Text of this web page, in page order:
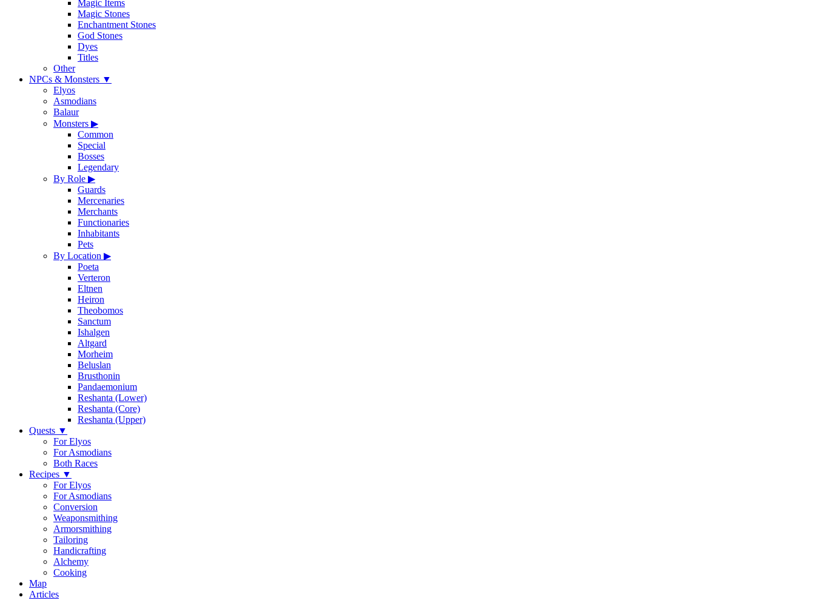
Magic Items
Magic Stones
Enchantment Stones
God Stones
Dyes
Titles
Other
NPCs & Monsters ▼
Elyos
Asmodians
Balaur
Monsters ▶
Common
Special
Bosses
Legendary
By Role ▶
Guards
Mercenaries
Merchants
Functionaries
Inhabitants
Pets
By Location ▶
Poeta
Verteron
Eltnen
Heiron
Theobomos
Sanctum
Ishalgen
Altgard
Morheim
Beluslan
Brusthonin
Pandaemonium
Reshanta (Lower)
Reshanta (Core)
Reshanta (Upper)
Quests ▼
For Elyos
For Asmodians
Both Races
Recipes ▼
For Elyos
For Asmodians
Conversion
Weaponsmithing
Armorsmithing
Tailoring
Handicrafting
Alchemy
Cooking
Map
Articles